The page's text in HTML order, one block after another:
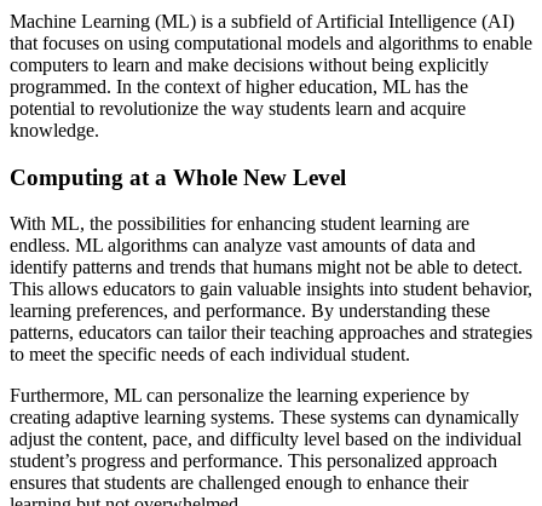
Machine Learning (ML) is a subfield of Artificial Intelligence (AI)
that focuses on using computational models and algorithms to enable
computers to learn and make decisions without being explicitly
programmed. In the context of higher education, ML has the
potential to revolutionize the way students learn and acquire
knowledge.
Computing at a Whole New Level
With ML, the possibilities for enhancing student learning are
endless. ML algorithms can analyze vast amounts of data and
identify patterns and trends that humans might not be able to detect.
This allows educators to gain valuable insights into student behavior,
learning preferences, and performance. By understanding these
patterns, educators can tailor their teaching approaches and strategies
to meet the specific needs of each individual student.
Furthermore, ML can personalize the learning experience by
creating adaptive learning systems. These systems can dynamically
adjust the content, pace, and difficulty level based on the individual
student’s progress and performance. This personalized approach
ensures that students are challenged enough to enhance their